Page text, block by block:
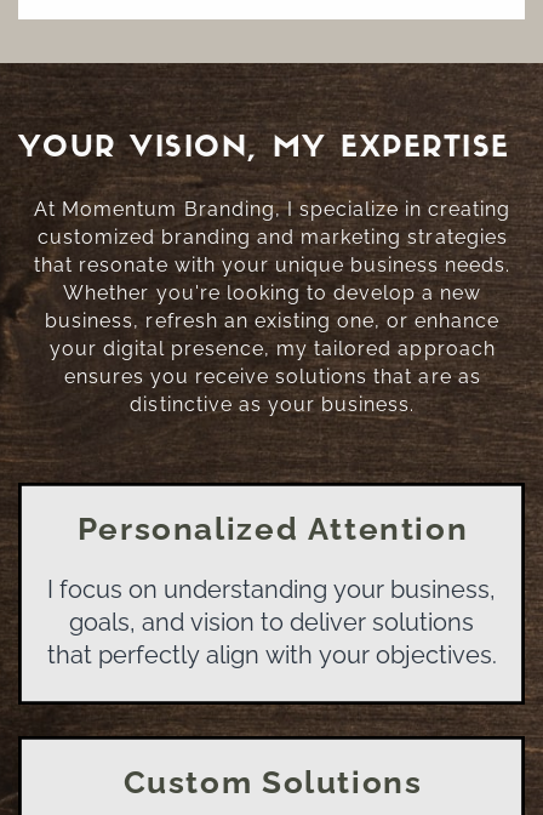
YOUR VISION, MY EXPERTISE
At Momentum Branding, I specialize in creating
customized branding and marketing strategies
that resonate with your unique business needs.
Whether you're looking to develop a new
business, refresh an existing one, or enhance
your digital presence, my tailored approach
ensures you receive solutions that are as
distinctive as your business.
Personalized Attention
I focus on understanding your business,
goals, and vision to deliver solutions
that perfectly align with your objectives.
Custom Solutions